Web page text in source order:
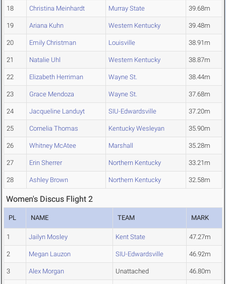
18 Christina Meinhardt Murray State 39.68m
19 Ariana Kuhn Western Kentucky 39.48m
20 Emily Christman Louisville 38.91m
21 Natalie Uhl Western Kentucky 38.87m
22 Elizabeth Herriman Wayne St. 38.44m
23 Grace Mendoza Wayne St. 37.68m
24 Jacqueline Landuyt SIU-Edwardsville 37.20m
25 Cornelia Thomas Kentucky Wesleyan 35.90m
26 Whitney McAtee Marshall 35.28m
27 Erin Sherrer Northern Kentucky 33.21m
28 Ashley Brown Northern Kentucky 32.58m
Women's Discus Flight 2
PL NAME TEAM MARK
1 Jailyn Mosley Kent State 47.27m
2 Megan Lauzon SIU-Edwardsville 46.92m
3 Alex Morgan Unattached 46.80m